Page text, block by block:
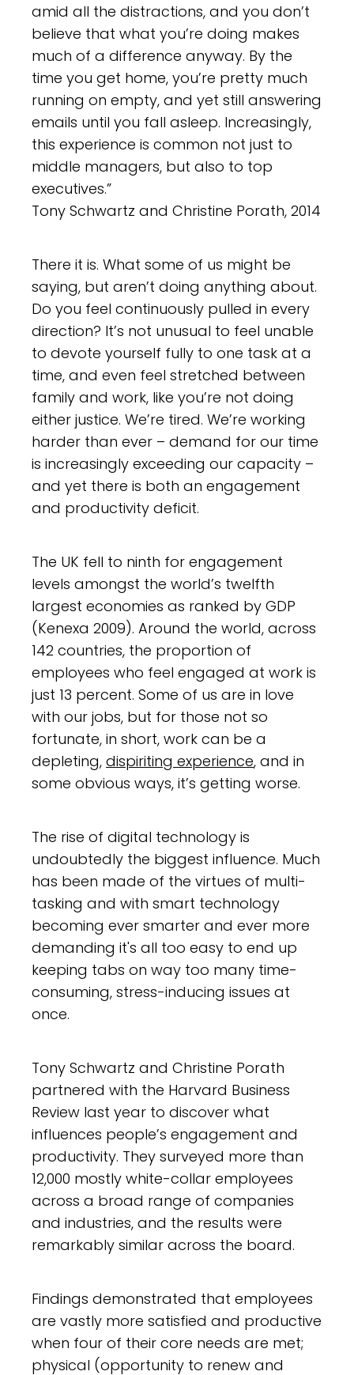
amid all the distractions, and you don’t
believe that what you’re doing makes
much of a difference anyway. By the
time you get home, you’re pretty much
running on empty, and yet still answering
emails until you fall asleep. Increasingly,
this experience is common not just to
middle managers, but also to top
executives.”
Tony Schwartz and Christine Porath, 2014
There it is. What some of us might be
saying, but aren’t doing anything about.
Do you feel continuously pulled in every
direction? It’s not unusual to feel unable
to devote yourself fully to one task at a
time, and even feel stretched between
family and work, like you’re not doing
either justice. We’re tired. We’re working
harder than ever – demand for our time
is increasingly exceeding our capacity –
and yet there is both an engagement
and productivity deficit.
The UK fell to ninth for engagement
levels amongst the world’s twelfth
largest economies as ranked by GDP
(Kenexa 2009). Around the world, across
142 countries, the proportion of
employees who feel engaged at work is
just 13 percent. Some of us are in love
with our jobs, but for those not so
fortunate, in short, work can be a
depleting, dispiriting experience, and in
some obvious ways, it’s getting worse.
The rise of digital technology is
undoubtedly the biggest influence. Much
has been made of the virtues of multi-
tasking and with smart technology
becoming ever smarter and ever more
demanding it's all too easy to end up
keeping tabs on way too many time-
consuming, stress-inducing issues at
once.
Tony Schwartz and Christine Porath
partnered with the Harvard Business
Review last year to discover what
influences people’s engagement and
productivity. They surveyed more than
12,000 mostly white-collar employees
across a broad range of companies
and industries, and the results were
remarkably similar across the board.
Findings demonstrated that employees
are vastly more satisfied and productive
when four of their core needs are met;
physical (opportunity to renew and